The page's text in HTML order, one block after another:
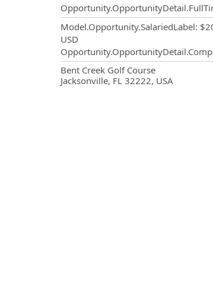
Model.Opportunity.SalariedLabel:
USD
Bent Creek Golf Course
Jacksonville, FL 32222, USA